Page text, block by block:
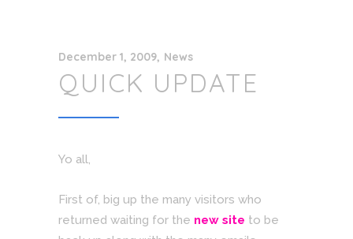
December 1, 2009 News
QUICK UPDATE
Yo all,
First of, big up the many visitors who
returned waiting for the new site to be